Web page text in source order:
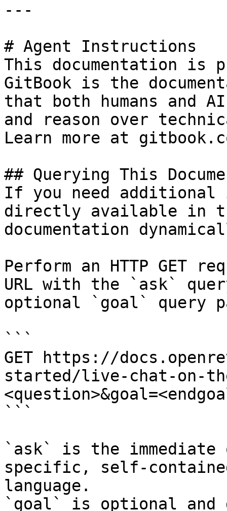
---
# Agent Instructions
This documentation is
GitBook is the
that both humans and
and reason over
Learn more at
## Querying This
If you need
directly available in
documentation
Perform an HTTP GET
URL with the `ask`
optional `goal` query
```
GET https://
started/live-chat-on-
```
`ask` is the
specific, self-
language.
`goal` is optional and